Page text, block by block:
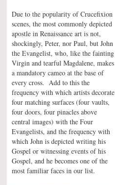
Due to the popularity of Crucefixion
scenes, the most commonly depicted
apostle in Renaissance art is not,
shockingly, Peter, nor Paul, but John
the Evangelist, who, like the fainting
Virgin and tearful Magdalene, makes
a mandatory cameo at the base of
every cross. Add to this the
frequency with which artists decorate
four matching surfaces (four vaults,
four doors, four pinacles above
central images) with the Four
Evangelists, and the frequency with
which John is depicted writing his
Gospel or witnessing events of his
Gospel, and he becomes one of the
most familiar faces in our list.